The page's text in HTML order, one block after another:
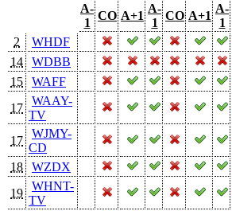
A-
1
CO A+1
A-
1
CO A+1
A-
1
2
WHDF
14
WDBB
15
WAFF
17
WAAY-
TV
17
WJMY-
CD
18
WZDX
19
WHNT-
TV